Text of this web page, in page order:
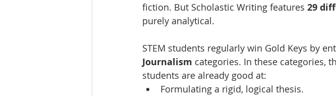
fiction. But Scholastic Writing features 29
purely analytical.
STEM students regularly win Gold Keys by
Journalism categories. In these categories,
students are already good at:
Formulating a rigid, logical thesis.